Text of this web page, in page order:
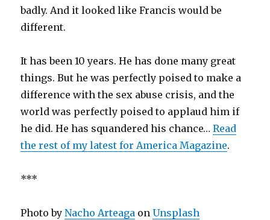
badly. And it looked like Francis would be
different.
It has been 10 years. He has done many great
things. But he was perfectly poised to make a
difference with the sex abuse crisis, and the
world was perfectly poised to applaud him if
he did. He has squandered his chance…Read
the rest of my latest for America Magazine.
***
Photo byNacho Arteaga onUnsplash